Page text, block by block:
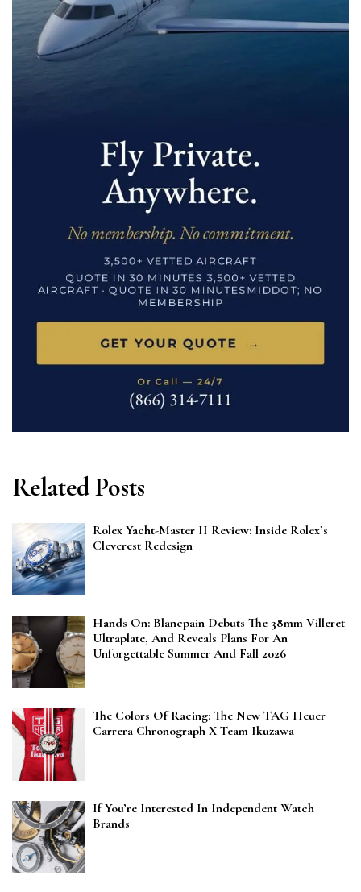
Related Posts
Rolex Yacht-Master II Review: Inside Rolex’s
Cleverest Redesign
Hands On: Blancpain Debuts The 38mm Villeret
Ultraplate, And Reveals Plans For An
Unforgettable Summer And Fall 2026
The Colors Of Racing: The New TAG Heuer
Carrera Chronograph X Team Ikuzawa
If You’re Interested In Independent Watch
Brands